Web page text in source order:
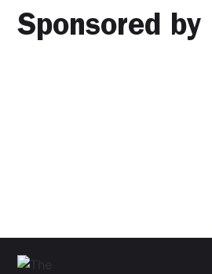
Sponsored by